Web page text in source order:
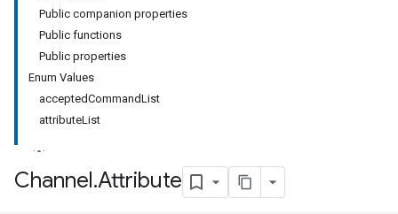
Public companion properties
Public functions
Public properties
Enum Values
acceptedCommandList
attributeList
Channel.Attribute